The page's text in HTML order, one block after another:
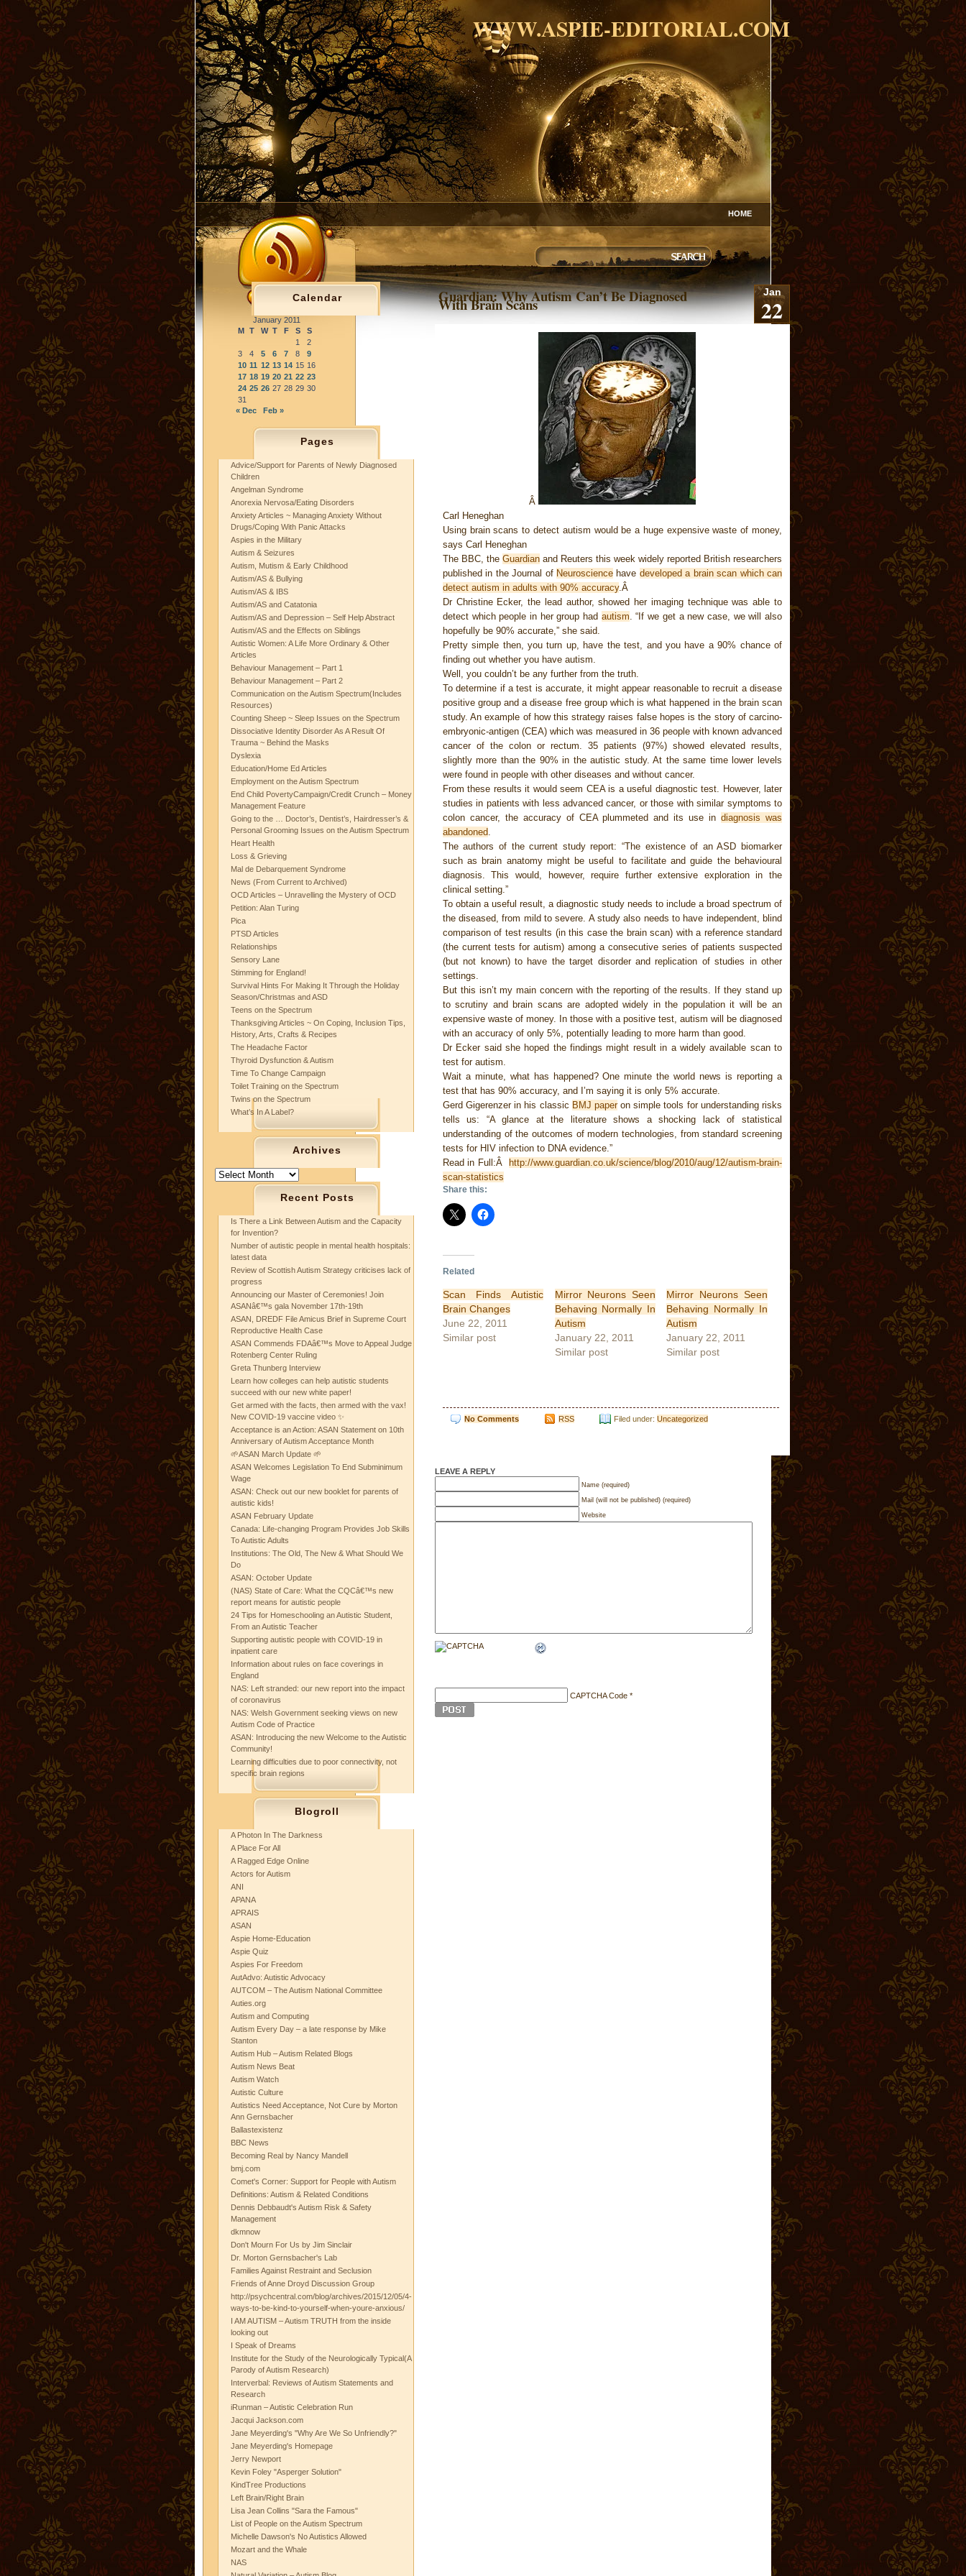
Calendar
January 2011
M T W T F S
S
1
2
3
4 5 6 7 8
9
10 11 12 13 14 15 16
17 18 19 20 21 22 23
24 25 26 27 28 29 30
31
« Dec
Feb »
Pages
Advice/Support for Parents of Newly Diagnosed
Children
Angelman Syndrome
Anorexia Nervosa/Eating Disorders
Anxiety Articles ~ Managing Anxiety Without
Drugs/Coping With Panic Attacks
Aspies in the Military
Autism & Seizures
Autism, Mutism & Early Childhood
Autism/AS & Bullying
Autism/AS & IBS
Autism/AS and Catatonia
Autism/AS and Depression – Self Help Abstract
Autism/AS and the Effects on Siblings
Autistic Women: A Life More Ordinary & Other
Articles
Behaviour Management – Part 1
Behaviour Management – Part 2
Communication on the Autism Spectrum(Includes
Resources)
Counting Sheep ~ Sleep Issues on the Spectrum
Dissociative Identity Disorder As A Result Of
Trauma ~ Behind the Masks
Dyslexia
Education/Home Ed Articles
Employment on the Autism Spectrum
End Child PovertyCampaign/Credit Crunch – Money
Management Feature
Going to the … Doctor’s, Dentist’s, Hairdresser’s &
Personal Grooming Issues on the Autism Spectrum
Heart Health
Loss & Grieving
Mal de Debarquement Syndrome
News (From Current to Archived)
OCD Articles – Unravelling the Mystery of OCD
Petition: Alan Turing
Pica
PTSD Articles
Relationships
Sensory Lane
Stimming for England!
Survival Hints For Making It Through the Holiday
Season/Christmas and ASD
Teens on the Spectrum
Thanksgiving Articles ~ On Coping, Inclusion Tips,
History, Arts, Crafts & Recipes
The Headache Factor
Thyroid Dysfunction & Autism
Time To Change Campaign
Toilet Training on the Spectrum
Twins on the Spectrum
What’s In A Label?
Archives
Archives
Recent Posts
Is There a Link Between Autism and the Capacity
for Invention?
Number of autistic people in mental health hospitals:
latest data
Review of Scottish Autism Strategy criticises lack of
progress
Announcing our Master of Ceremonies! Join
ASANâ€™s gala November 17th-19th
ASAN, DREDF File Amicus Brief in Supreme Court
Reproductive Health Case
ASAN Commends FDAâ€™s Move to Appeal Judge
Rotenberg Center Ruling
Greta Thunberg Interview
Learn how colleges can help autistic students
succeed with our new white paper!
Get armed with the facts, then armed with the vax!
New COVID-19 vaccine video ✨
Acceptance is an Action: ASAN Statement on 10th
Anniversary of Autism Acceptance Month
🌱ASAN March Update 🌱
ASAN Welcomes Legislation To End Subminimum
Wage
ASAN: Check out our new booklet for parents of
autistic kids!
ASAN February Update
Canada: Life-changing Program Provides Job Skills
To Autistic Adults
Institutions: The Old, The New & What Should We
Do
ASAN: October Update
(NAS) State of Care: What the CQCâ€™s new
report means for autistic people
24 Tips for Homeschooling an Autistic Student,
From an Autistic Teacher
Supporting autistic people with COVID-19 in
inpatient care
Information about rules on face coverings in
England
NAS: Left stranded: our new report into the impact
of coronavirus
NAS: Welsh Government seeking views on new
Autism Code of Practice
ASAN: Introducing the new Welcome to the Autistic
Community!
Learning difficulties due to poor connectivity, not
specific brain regions
Blogroll
A Photon In The Darkness
A Place For All
A Ragged Edge Online
Actors for Autism
ANI
APANA
APRAIS
ASAN
Aspie Home-Education
Aspie Quiz
Aspies For Freedom
AutAdvo: Autistic Advocacy
AUTCOM – The Autism National Committee
Auties.org
Autism and Computing
Autism Every Day – a late response by Mike
Stanton
Autism Hub – Autism Related Blogs
Autism News Beat
Autism Watch
Autistic Culture
Autistics Need Acceptance, Not Cure by Morton
Ann Gernsbacher
Ballastexistenz
BBC News
Becoming Real by Nancy Mandell
bmj.com
Comet's Corner: Support for People with Autism
Definitions: Autism & Related Conditions
Dennis Debbaudt's Autism Risk & Safety
Management
dkmnow
Don't Mourn For Us by Jim Sinclair
Dr. Morton Gernsbacher's Lab
Families Against Restraint and Seclusion
Friends of Anne Droyd Discussion Group
http://psychcentral.com/blog/archives/2015/12/05/4-
ways-to-be-kind-to-yourself-when-youre-anxious/
I AM AUTISM – Autism TRUTH from the inside
looking out
I Speak of Dreams
Institute for the Study of the Neurologically Typical(A
Parody of Autism Research)
Interverbal: Reviews of Autism Statements and
Research
iRunman – Autistic Celebration Run
Jacqui Jackson.com
Jane Meyerding's "Why Are We So Unfriendly?"
Jane Meyerding's Homepage
Jerry Newport
Kevin Foley "Asperger Solution"
KindTree Productions
Left Brain/Right Brain
Lisa Jean Collins "Sara the Famous"
List of People on the Autism Spectrum
Michelle Dawson's No Autistics Allowed
Mozart and the Whale
NAS
WWW.ASPIE-EDITORIAL.COM
HOME
Guardian: Why Autism Can’t Be Diagnosed
With Brain Scans
Jan
22
Â
Carl Heneghan
Using brain scans to detect autism would be a huge expensive waste of money,
says Carl Heneghan
The BBC, the Guardianand Reuters this week widely reported British researchers
published in the Journal of Neuroscience have developed a brain scan which can
detect autism in adults with 90% accuracy.Â
Dr Christine Ecker, the lead author, showed her imaging technique was able to
detect which people in her group had autism. “If we get a new case, we will also
hopefully be 90% accurate,” she said.
Pretty simple then, you turn up, have the test, and you have a 90% chance of
finding out whether you have autism.
Well, you couldn’t be any further from the truth.
To determine if a test is accurate, it might appear reasonable to recruit a disease
positive group and a disease free group which is what happened in the brain scan
study. An example of how this strategy raises false hopes is the story of carcino-
embryonic-antigen (CEA) which was measured in 36 people with known advanced
cancer of the colon or rectum. 35 patients (97%) showed elevated results,
slightly more than the 90% in the autistic study. At the same time lower levels
were found in people with other diseases and without cancer.
From these results it would seem CEA is a useful diagnostic test. However, later
studies in patients with less advanced cancer, or those with similar symptoms to
colon cancer, the accuracy of CEA plummeted and its use indiagnosis was
abandoned.
The authors of the current study report: “The existence of an ASD biomarker
such as brain anatomy might be useful to facilitate and guide the behavioural
diagnosis. This would, however, require further extensive exploration in the
clinical setting.”
To obtain a useful result, a diagnostic study needs to include a broad spectrum of
the diseased, from mild to severe. A study also needs to have independent, blind
comparison of test results (in this case the brain scan) with a reference standard
(the current tests for autism) among a consecutive series of patients suspected
(but not known) to have the target disorder and replication of studies in other
settings.
But this isn’t my main concern with the reporting of the results. If they stand up
to scrutiny and brain scans are adopted widely in the population it will be an
expensive waste of money. In those with a positive test, autism will be diagnosed
with an accuracy of only 5%, potentially leading to more harm than good.
Dr Ecker said she hoped the findings might result in a widely available scan to
test for autism.
Wait a minute, what has happened? One minute the world news is reporting a
test that has 90% accuracy, and I’m saying it is only 5% accurate.
Gerd Gigerenzer in his classic BMJ paperon simple tools for understanding risks
tells us: “A glance at the literature shows a shocking lack of statistical
understanding of the outcomes of modern technologies, from standard screening
tests for HIV infection to DNA evidence.”
Read in Full:Â
http://www.guardian.co.uk/science/blog/2010/aug/12/autism-brain-
scan-statistics
Share this:
Related
Scan Finds Autistic
Brain Changes
June 22, 2011
Similar post
Mirror Neurons Seen
Behaving Normally In
Autism
January 22, 2011
Similar post
Mirror Neurons Seen
Behaving Normally In
Autism
January 22, 2011
Similar post
No Comments RSS Filed under: Uncategorized
LEAVE A REPLY
Name (required)
Mail (will not be published) (required)
Website
CAPTCHA Code *